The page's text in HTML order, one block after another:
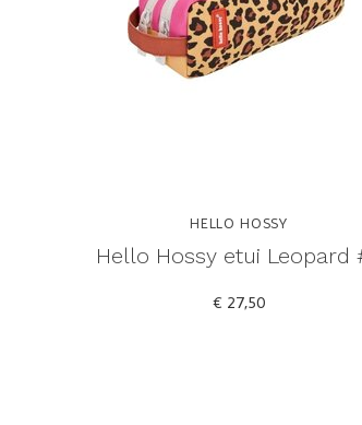
HELLO HOSSY
Hello Hossy etui Leopard
€ 27,50